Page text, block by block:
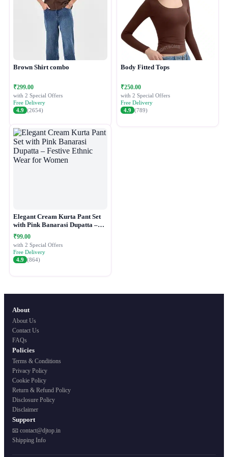
Brown Shirt combo
₹299.00
with 2 Special Offers
Free Delivery
4.9 (2654)
Body Fitted Tops
₹250.00
with 2 Special Offers
Free Delivery
4.9 (789)
Elegant Cream Kurta Pant Set
with Pink Banarasi Dupatta –
Festive Ethnic Wear for Women
₹99.00
with 2 Special Offers
Free Delivery
4.9 (864)
About
About Us
Contact Us
FAQs
Policies
Terms & Conditions
Privacy Policy
Cookie Policy
Return & Refund Policy
Disclosure Policy
Disclaimer
Support
📧 contact@djtop.in
Shipping Info